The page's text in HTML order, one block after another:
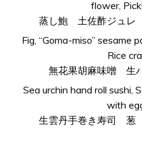
flower,
蒸し鮑 土佐酢ジュ
Fig, “Goma-miso” sesame
Rice
無花果胡麻味噌 生
Sea urchin hand roll sushi,
with
生雲丹手巻き寿司